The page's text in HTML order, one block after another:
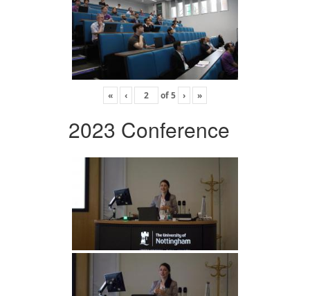
« ‹ of5 › »
2023 Conference